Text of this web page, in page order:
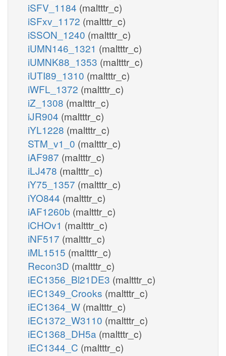
iSFV_1184 (maltttr_c)
iSFxv_1172 (maltttr_c)
iSSON_1240 (maltttr_c)
iUMN146_1321 (maltttr_c)
iUMNK88_1353 (maltttr_c)
iUTI89_1310 (maltttr_c)
iWFL_1372 (maltttr_c)
iZ_1308 (maltttr_c)
iJR904 (maltttr_c)
iYL1228 (maltttr_c)
STM_v1_0 (maltttr_c)
iAF987 (maltttr_c)
iLJ478 (maltttr_c)
iY75_1357 (maltttr_c)
iYO844 (maltttr_c)
iAF1260b (maltttr_c)
iCHOv1 (maltttr_c)
iNF517 (maltttr_c)
iML1515 (maltttr_c)
Recon3D (maltttr_c)
iEC1356_Bl21DE3 (maltttr_c)
iEC1349_Crooks (maltttr_c)
iEC1364_W (maltttr_c)
iEC1372_W3110 (maltttr_c)
iEC1368_DH5a (maltttr_c)
iEC1344_C (maltttr_c)